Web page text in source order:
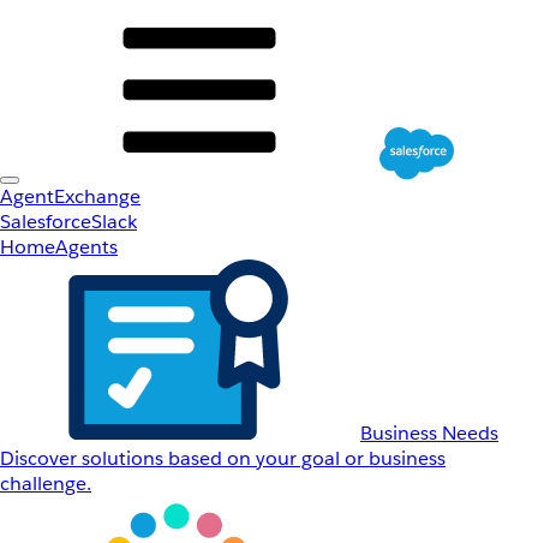
AgentExchange
SalesforceSlack
HomeAgents
Business Needs
Discover solutions based on your goal or business
challenge.